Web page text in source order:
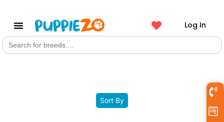
Log In
Search
for:
Sort By